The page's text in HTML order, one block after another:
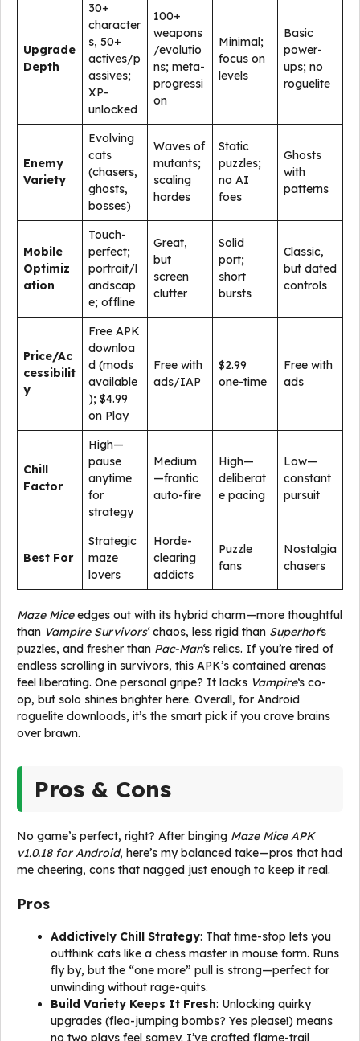
Upgrade
Depth
30+
character
s, 50+
actives/p
assives;
XP-
unlocked
100+
weapons
/evolutio
ns; meta-
progressi
on
Minimal;
focus on
levels
Basic
power-
ups; no
roguelite
Enemy
Variety
Evolving
cats
(chasers,
ghosts,
bosses)
Waves of
mutants;
scaling
hordes
Static
puzzles;
no AI
foes
Ghosts
with
patterns
Mobile
Optimiz
ation
Touch-
perfect;
portrait/l
andscap
e; offline
Great,
but
screen
clutter
Solid
port;
short
bursts
Classic,
but dated
controls
Price/Ac
cessibilit
y
Free APK
downloa
d (mods
available
); $4.99
on Play
Free with
ads/IAP
$2.99
one-time
Free with
ads
Chill
Factor
High—
pause
anytime
for
strategy
Medium
—frantic
auto-fire
High—
deliberat
e pacing
Low—
constant
pursuit
Best For
Strategic
maze
lovers
Horde-
clearing
addicts
Puzzle
fans
Nostalgia
chasers
Maze Miceedges out with its hybrid charm—more thoughtful
than Vampire Survivors‘ chaos, less rigid than Superhot‘s
puzzles, and fresher than Pac-Man‘s relics. If you’re tired of
endless scrolling in survivors, this APK’s contained arenas
feel liberating. One personal gripe? It lacks Vampire‘s co-
op, but solo shines brighter here. Overall, for Android
roguelite downloads, it’s the smart pick if you crave brains
over brawn.
Pros & Cons
No game’s perfect, right? After binging Maze Mice APK
v1.0.18 for Android, here’s my balanced take—pros that had
me cheering, cons that nagged just enough to keep it real.
Pros
Addictively Chill Strategy: That time-stop lets you
outthink cats like a chess master in mouse form. Runs
fly by, but the “one more” pull is strong—perfect for
unwinding without rage-quits.
Build Variety Keeps It Fresh: Unlocking quirky
upgrades (flea-jumping bombs? Yes please!) means
no two plays feel samey. I’ve crafted flame-trail